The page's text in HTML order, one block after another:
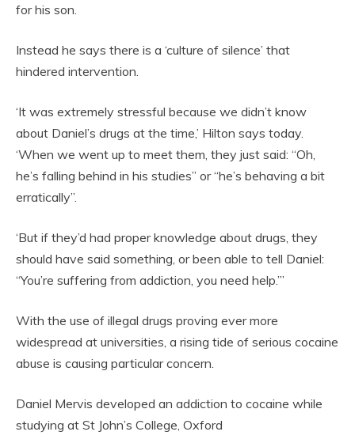
for his son.
Instead he says there is a ‘culture of silence’ that
hindered intervention.
‘It was extremely stressful because we didn’t know
about Daniel’s drugs at the time,’ Hilton says today.
‘When we went up to meet them, they just said: “Oh,
he’s falling behind in his studies” or “he’s behaving a bit
erratically”.
‘But if they’d had proper knowledge about drugs, they
should have said something, or been able to tell Daniel:
“You’re suffering from addiction, you need help.”’
With the use of illegal drugs proving ever more
widespread at universities, a rising tide of serious cocaine
abuse is causing particular concern.
Daniel Mervis developed an addiction to cocaine while
studying at St John’s College, Oxford